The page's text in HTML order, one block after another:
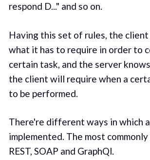
respond D..." and so on.
Having this set of rules, the
what it has to require in order to
certain task, and the server
the client will require when a
to be performed.
There're different ways in which
implemented. The most
REST, SOAP and GraphQl.